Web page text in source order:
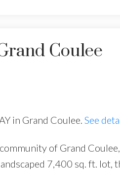
Coulee
in Grand Coulee. See
of Grand
7,400 sq. ft.